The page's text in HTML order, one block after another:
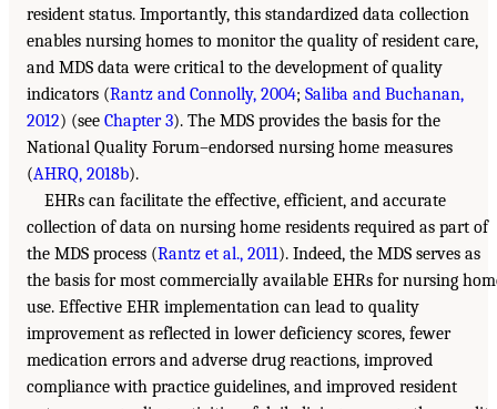
resident status. Importantly, this standardized data collection
enables nursing homes to monitor the quality of resident care,
and MDS data were critical to the development of quality
indicators (Rantz and Connolly, 2004; Saliba and Buchanan,
2012) (see Chapter 3). The MDS provides the basis for the
National Quality Forum–endorsed nursing home measures
(AHRQ, 2018b).
EHRs can facilitate the effective, efficient, and accurate
collection of data on nursing home residents required as part of
the MDS process (Rantz et al., 2011). Indeed, the MDS serves as
the basis for most commercially available EHRs for nursing
use. Effective EHR implementation can lead to quality
improvement as reflected in lower deficiency scores, fewer
medication errors and adverse drug reactions, improved
compliance with practice guidelines, and improved resident